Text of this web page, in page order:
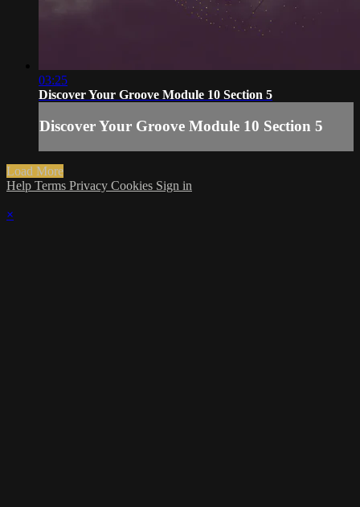
03:25
Discover Your Groove Module 10 Section 5
Discover Your Groove Module 10 Section 5
Load More
Help Terms Privacy Cookies Sign in
×